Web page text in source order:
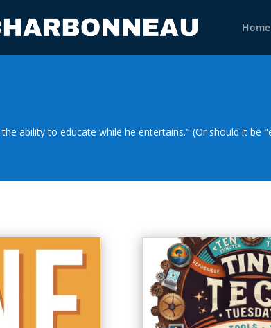
Home
ability to educate while he entertains." (Or should it be